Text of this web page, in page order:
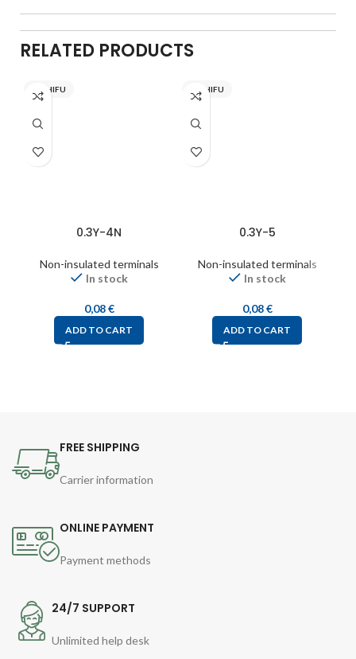
RELATED PRODUCTS
NICHIFU
0.3Y-4N
Non-insulated terminals
In stock
0,08€
ADD TO CART
NICHIFU
0.3Y-5
Non-insulated terminals
In stock
0,08€
ADD TO CART
FREE SHIPPING
Carrier information
ONLINE PAYMENT
Payment methods
24/7 SUPPORT
Unlimited help desk